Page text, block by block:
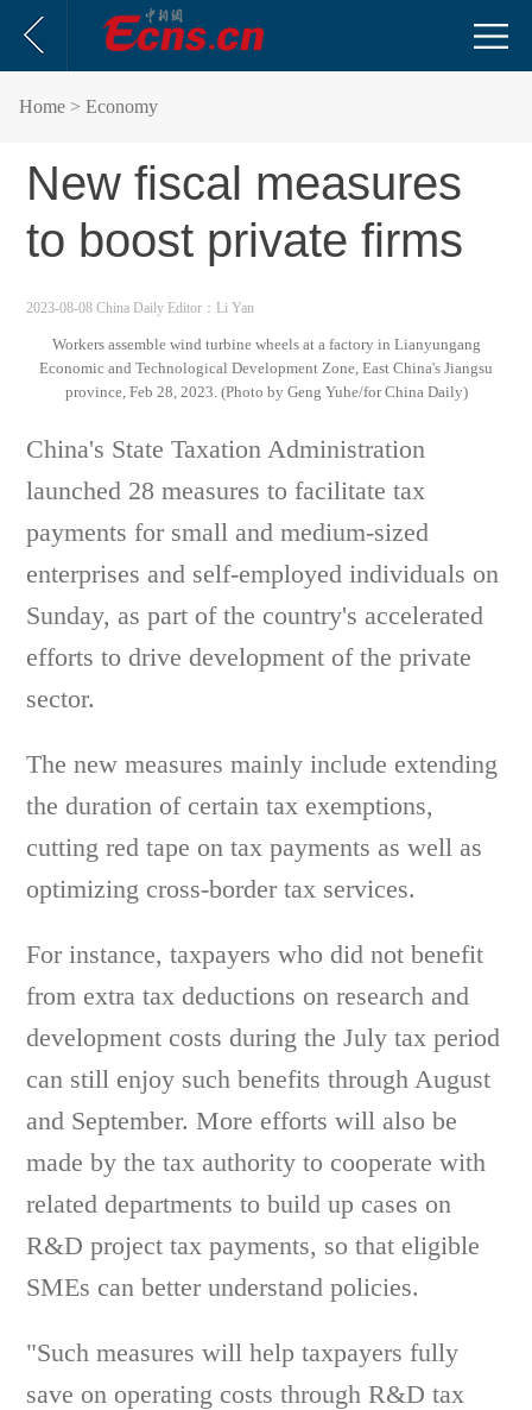
Home > Economy
New fiscal measures
to boost private firms
2023-08-08 China Daily Editor：Li Yan
Workers assemble wind turbine wheels at a factory in Lianyungang
Economic and Technological Development Zone, East China's Jiangsu
province, Feb 28, 2023. (Photo by Geng Yuhe/for China Daily)
China's State Taxation Administration
launched 28 measures to facilitate tax
payments for small and medium-sized
enterprises and self-employed individuals on
Sunday, as part of the country's accelerated
efforts to drive development of the private
sector.
The new measures mainly include extending
the duration of certain tax exemptions,
cutting red tape on tax payments as well as
optimizing cross-border tax services.
For instance, taxpayers who did not benefit
from extra tax deductions on research and
development costs during the July tax period
can still enjoy such benefits through August
and September. More efforts will also be
made by the tax authority to cooperate with
related departments to build up cases on
R&D project tax payments, so that eligible
SMEs can better understand policies.
"Such measures will help taxpayers fully
save on operating costs through R&D tax